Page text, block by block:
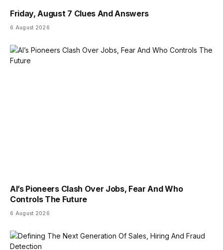
Friday, August 7 Clues And Answers
6 August 2026
AI’s Pioneers Clash Over Jobs, Fear And Who
Controls The Future
6 August 2026